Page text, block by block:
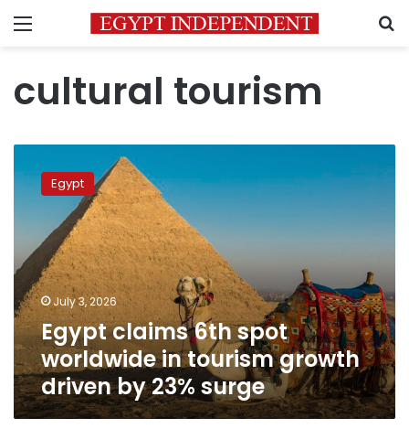
Menu
cultural tourism
claims
worldwide
tourism
growth
driven
by
23%
surge
Egypt
July 3, 2026
Egypt claims 6th spot
worldwide in tourism growth
driven by 23% surge